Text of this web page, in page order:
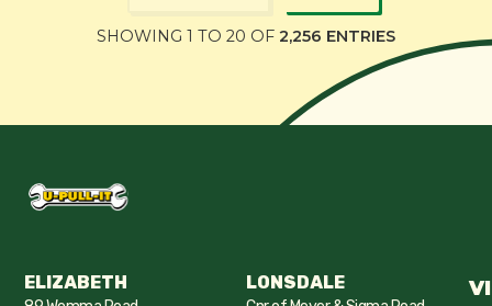
SHOWING 1 TO 20 OF 2,256 ENTRIES
ELIZABETH LONSDALE